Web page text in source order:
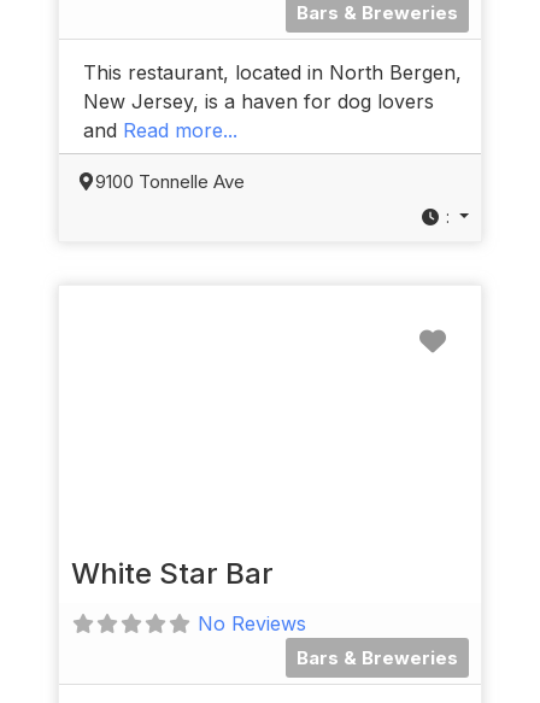
Bars & Breweries
This restaurant, located in North Bergen,
New Jersey, is a haven for dog lovers
and Read more...
9100 Tonnelle Ave
:
White Star Bar
No Reviews
Bars & Breweries